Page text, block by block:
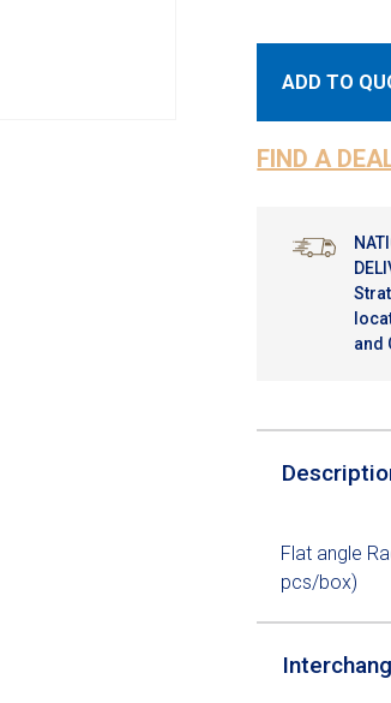
ADD TO
FIND A
and
Flat angle
pcs/box)